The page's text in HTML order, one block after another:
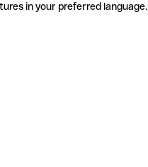
in your preferred language.